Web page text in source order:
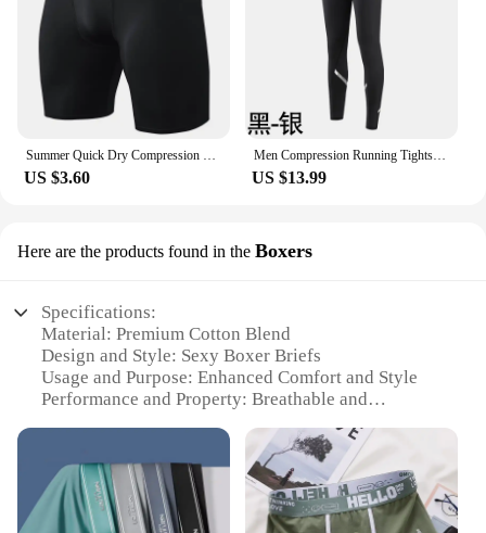
Summer Quick Dry Compression Running Tights Men Gym Fitness Training Shorts Pocket Sport Short Pants Workout Bottoms Customize
US $3.60
Men Compression Running Tights Pants Thicken Velvet Winter Warm Sport Basketball Football Underwear Gym Fitness Leggings Clothes
US $13.99
Here are the products found in the Boxers
Specifications:
Material: Premium Cotton Blend
Design and Style: Sexy Boxer Briefs
Usage and Purpose: Enhanced Comfort and Style
Performance and Property: Breathable and
Shape or Size or Weight or Quantity: Available in
Multiple Sizes
Applicable People: Men Seeking Comfort and Style